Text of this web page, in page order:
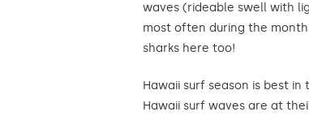
waves (rideable swell with
most often during the
sharks here too!
Hawaii surf season is best
Hawaii surf waves are at